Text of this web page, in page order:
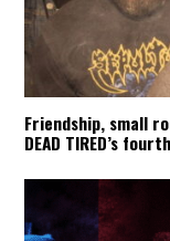
Friendship, small
DEAD TIRED’s